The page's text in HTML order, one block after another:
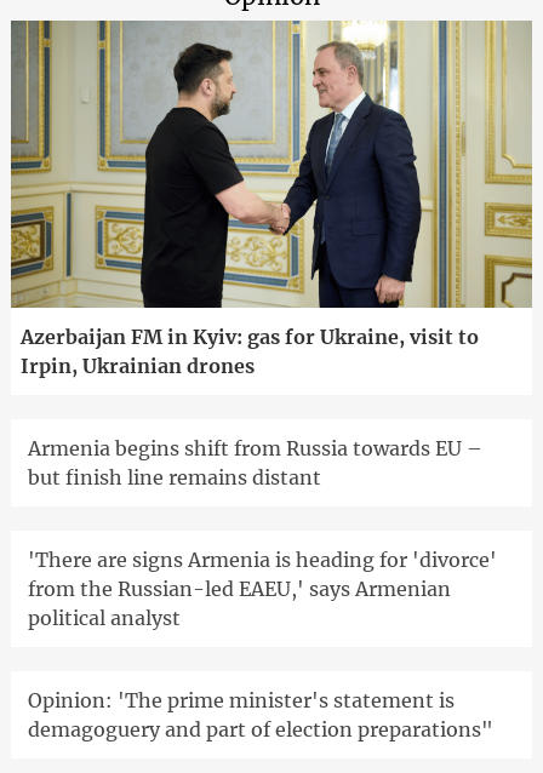
Azerbaijan FM in Kyiv: gas for Ukraine, visit to
Irpin, Ukrainian drones
Armenia begins shift from Russia towards EU –
but finish line remains distant
'There are signs Armenia is heading for 'divorce'
from the Russian-led EAEU,' says Armenian
political analyst
Opinion: 'The prime minister's statement is
demagoguery and part of election preparations"